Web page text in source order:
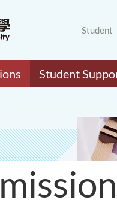
Student
Student